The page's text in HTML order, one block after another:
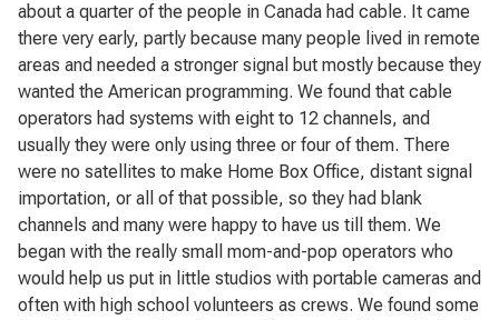
about a quarter of the people in Canada had cable. It came
there very early, partly because many people lived in remote
areas and needed a stronger signal but mostly because they
wanted the American programming. We found that cable
operators had systems with eight to 12 channels, and
usually they were only using three or four of them. There
were no satellites to make Home Box Office, distant signal
importation, or all of that possible, so they had blank
channels and many were happy to have us till them. We
began with the really small mom-and-pop operators who
would help us put in little studios with portable cameras and
often with high school volunteers as crews. We found some